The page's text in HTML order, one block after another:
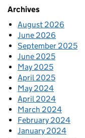
Archives
August 2026
June 2026
September 2025
June 2025
May 2025
April 2025
May 2024
April 2024
March 2024
February 2024
January 2024